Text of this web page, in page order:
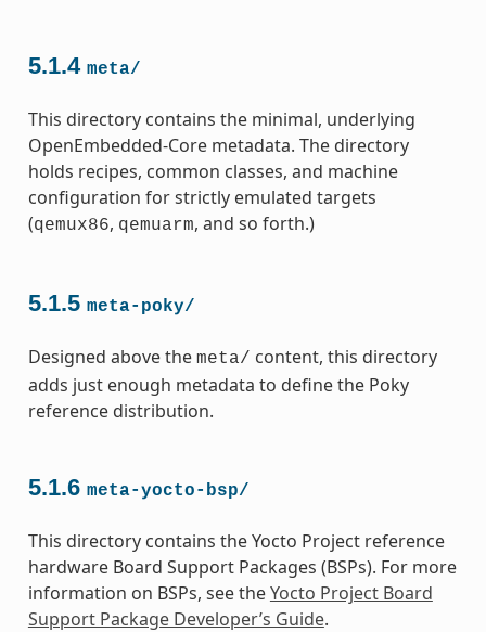
5.1.4 meta/
This directory contains the minimal, underlying
OpenEmbedded-Core metadata. The directory
holds recipes, common classes, and machine
configuration for strictly emulated targets
(qemux86, qemuarm, and so forth.)
5.1.5 meta-poky/
Designed above the meta/ content, this directory
adds just enough metadata to define the Poky
reference distribution.
5.1.6 meta-yocto-bsp/
This directory contains the Yocto Project reference
hardware Board Support Packages (BSPs). For more
information on BSPs, see theYocto Project Board
Support Package Developer’s Guide.